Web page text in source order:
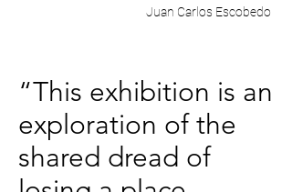
Juan Carlos Escobedo
“This exhibition is an
exploration of the
shared dread of